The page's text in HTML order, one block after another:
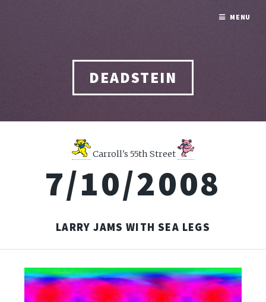
DEADSTEIN
Carroll's 55th Street
7/10/2008
LARRY JAMS WITH SEA LEGS
MENU